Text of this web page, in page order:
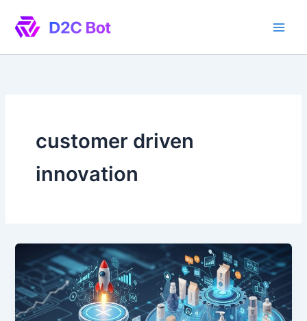
content
customer driven
innovation